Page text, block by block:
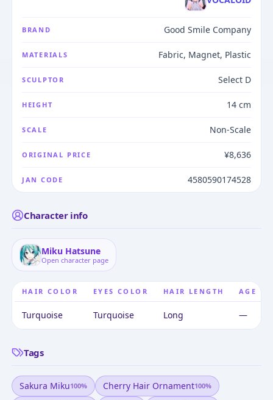
BRAND Good Smile Company
MATERIALS Fabric, Magnet, Plastic
SCULPTOR Select D
HEIGHT 14 cm
SCALE Non-Scale
ORIGINAL PRICE ¥8,636
JAN CODE 4580590174528
Character info
Miku Hatsune
Open character page
HAIR COLOR EYES COLOR HAIR LENGTH AGE
Turquoise Turquoise Long —
Tags
Sakura Miku100% Cherry Hair Ornament100%